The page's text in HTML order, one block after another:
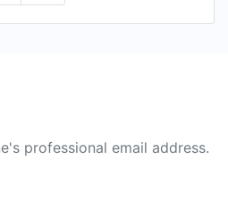
professional email address.